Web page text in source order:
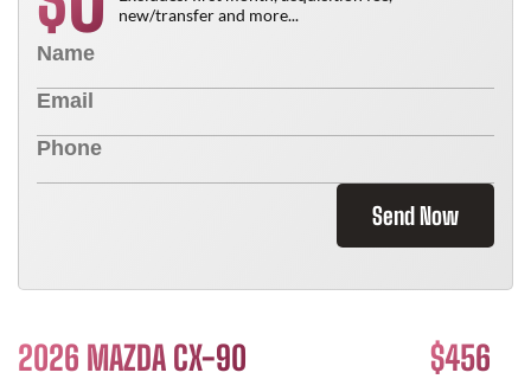
new/transfer and more...
Send Now
2026 MAZDA CX-90 $456